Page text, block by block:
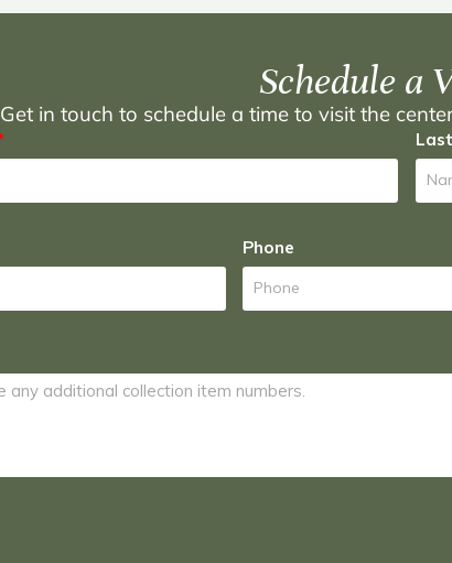
Schedule a
Get in touch to schedule a time to visit the
Phone